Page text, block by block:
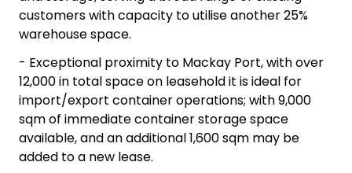
customers with capacity to utilise another 25%
warehouse space.
- Exceptional proximity to Mackay Port, with over
12,000 in total space on leasehold it is ideal for
import/export container operations; with 9,000
sqm of immediate container storage space
available, and an additional 1,600 sqm may be
added to a new lease.